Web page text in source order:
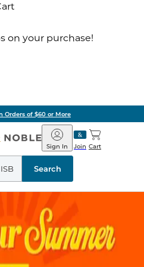
on your purchase!
Orders of $60 or More
Barnes
&
Noble
Join
Sign In Cart
Search